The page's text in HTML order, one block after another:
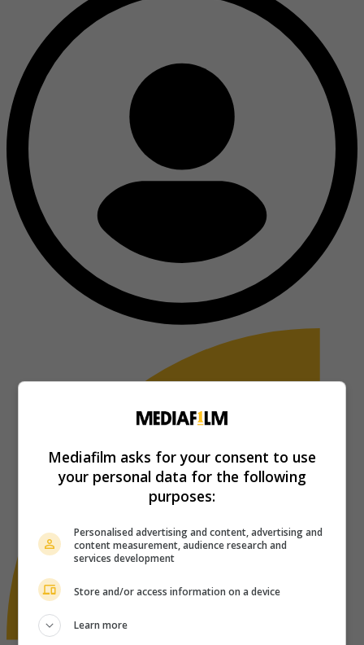
Mediafilm asks for your consent to use
your personal data for the following
purposes:
Personalised advertising and content, advertising and
content measurement, audience research and
services development
Store and/or access information on a device
Learn more